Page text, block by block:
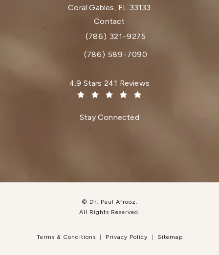
Coral Gables, FL 33133
(opens in a new tab)
Contact
Call Dr. Paul Afrooz on the phone at
(786) 321-9275
(786) 589-7090
Dr. Paul Afrooz reviews:
4.9 Stars 241 Reviews
Stay Connected
© Dr. Paul Afrooz.
All Rights Reserved.
Terms & Conditions Privacy Policy Sitemap